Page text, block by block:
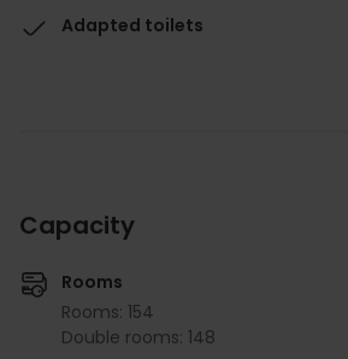
Adapted toilets
Capacity
Rooms
Rooms: 154
Double rooms: 148